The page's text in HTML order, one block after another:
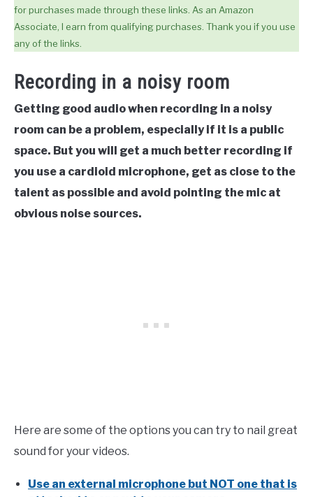
for purchases made through these links. As an Amazon
Associate, I earn from qualifying purchases. Thank you if you use
any of the links.
Recording in a noisy room
Getting good audio when recording in a noisy
room can be a problem, especially if it is a public
space. But you will get a much better recording if
you use a cardioid microphone, get as close to the
talent as possible and avoid pointing the mic at
obvious noise sources.
Here are some of the options you can try to nail great
sound for your videos.
Use an external microphone but NOT one that is